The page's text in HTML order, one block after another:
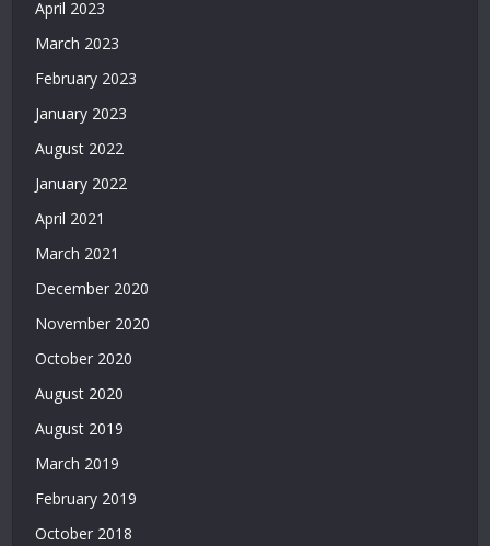
April 2023
March 2023
February 2023
January 2023
August 2022
January 2022
April 2021
March 2021
December 2020
November 2020
October 2020
August 2020
August 2019
March 2019
February 2019
October 2018
Deneme
Veren
Siteler
Deneme
Bonusu
Deneme
Bonusu
Siteler
Bonus
Veren
Deneme